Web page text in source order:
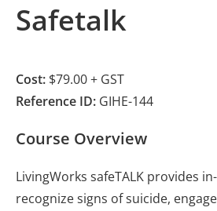
Safetalk
Cost: $79.00 + GST
Reference ID: GIHE-144
Course Overview
LivingWorks safeTALK provides
recognize signs of suicide,